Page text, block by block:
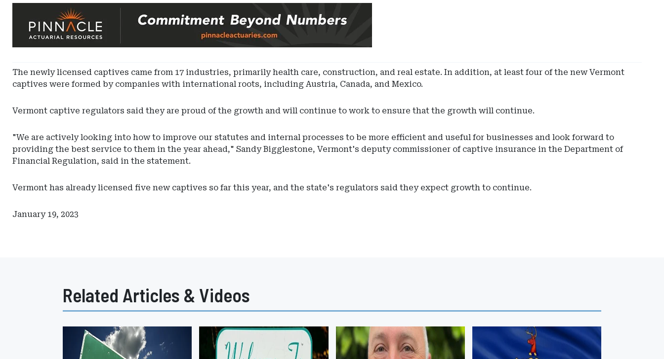
Leaderboard
Actuarial
Resources
The newly licensed captives came from 17 industries, primarily health care, construction, and real estate. In addition, at least four of the new Vermont
captives were formed by companies with international roots, including Austria, Canada, and Mexico.
Vermont captive regulators said they are proud of the growth and will continue to work to ensure that the growth will continue.
"We are actively looking into how to improve our statutes and internal processes to be more efficient and useful for businesses and look forward to
providing the best service to them in the year ahead," Sandy Bigglestone, Vermont's deputy commissioner of captive insurance in the Department of
Financial Regulation, said in the statement.
Vermont has already licensed five new captives so far this year, and the state's regulators said they expect growth to continue.
January 19, 2023
Related Articles & Videos